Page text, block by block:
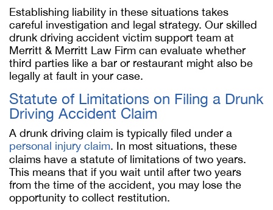
Establishing liability in these situations takes
careful investigation and legal strategy. Our skilled
drunk driving accident victim support team at
Merritt & Merritt Law Firm can evaluate whether
third parties like a bar or restaurant might also be
legally at fault in your case.
Statute of Limitations on Filing a Drunk
Driving Accident Claim
A drunk driving claim is typically filed under a
personal injury claim. In most situations, these
claims have a statute of limitations of two years.
This means that if you wait until after two years
from the time of the accident, you may lose the
opportunity to collect restitution.